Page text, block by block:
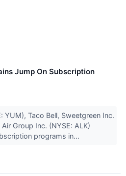
Jump On Subscription
YUM), Taco Bell, Sweetgreen Inc.
Group Inc. (NYSE: ALK)
programs in...